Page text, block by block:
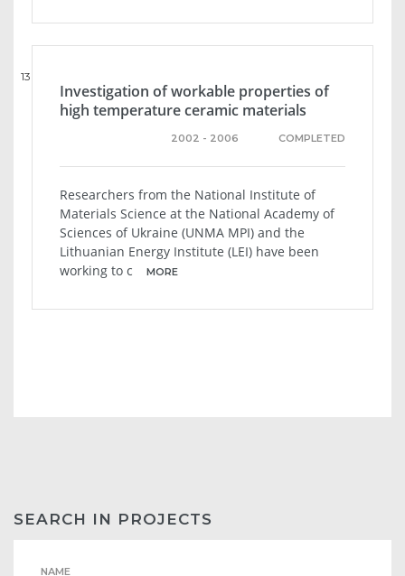
13
Investigation of workable properties of
high temperature ceramic materials
COMPLETED
2002 - 2006
Researchers from the National Institute of
Materials Science at the National Academy of
Sciences of Ukraine (UNMA MPI) and the
Lithuanian Energy Institute (LEI) have been
working to c
MORE
SEARCH IN PROJECTS
NAME